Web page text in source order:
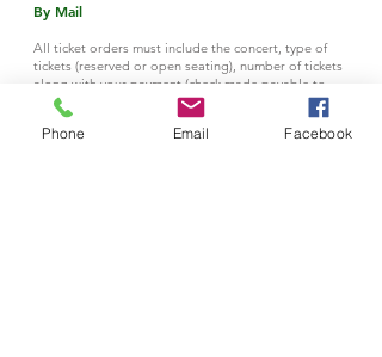
By Mail
All ticket orders must include the concert, type of
tickets (reserved or open seating), number of tickets
along with your payment (check made payable to
Plainfield Symphony Orchestra
) and the address to
where the tickets should be mailed. This MUST be
accompanied by a check (payable to Plainfield
Phone Email Facebook